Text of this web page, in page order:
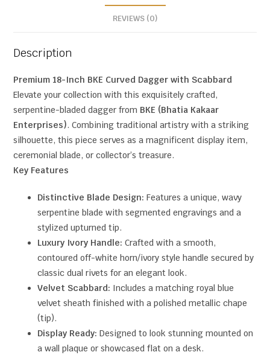
REVIEWS (0)
Description
Premium 18-Inch BKE Curved Dagger with Scabbard
Elevate your collection with this exquisitely crafted,
serpentine-bladed dagger from BKE (Bhatia Kakaar
Enterprises). Combining traditional artistry with a striking
silhouette, this piece serves as a magnificent display item,
ceremonial blade, or collector’s treasure.
Key Features
Distinctive Blade Design: Features a unique, wavy
serpentine blade with segmented engravings and a
stylized upturned tip.
Luxury Ivory Handle: Crafted with a smooth,
contoured off-white horn/ivory style handle secured by
classic dual rivets for an elegant look.
Velvet Scabbard: Includes a matching royal blue
velvet sheath finished with a polished metallic chape
(tip).
Display Ready: Designed to look stunning mounted on
a wall plaque or showcased flat on a desk.